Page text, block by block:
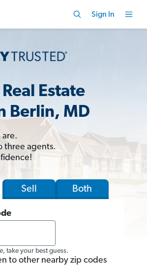
Sign In
Estate
Berlin, MD
are.
three agents.
Sell Both
take your best guess.
to other nearby zip codes